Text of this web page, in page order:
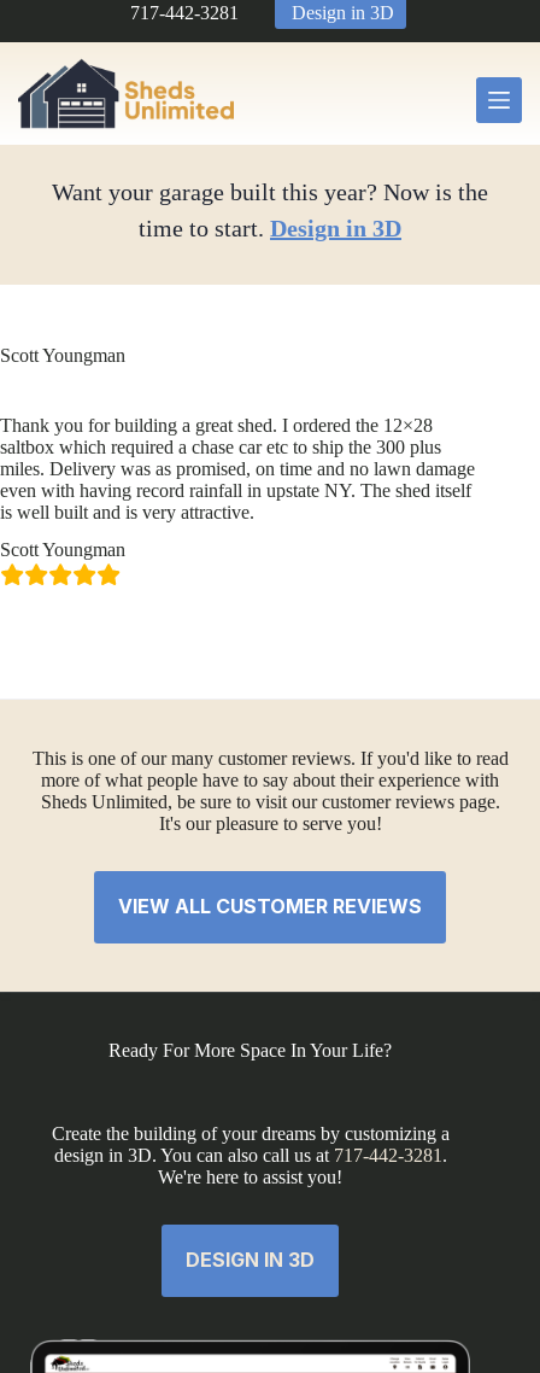
717-442-3281 Design in 3D
Want your garage built this year? Now is the
time to start. Design in 3D
Scott Youngman
Thank you for building a great shed. I ordered the 12×28
saltbox which required a chase car etc to ship the 300 plus
miles. Delivery was as promised, on time and no lawn damage
even with having record rainfall in upstate NY. The shed itself
is well built and is very attractive.
Scott Youngman
This is one of our many customer reviews. If you'd like to read
more of what people have to say about their experience with
Sheds Unlimited, be sure to visit our customer reviews page.
It's our pleasure to serve you!
VIEW ALL CUSTOMER REVIEWS
Ready For More Space In Your Life?
Create the building of your dreams by customizing a
design in 3D. You can also call us at 717-442-3281 .
We're here to assist you!
DESIGN IN 3D